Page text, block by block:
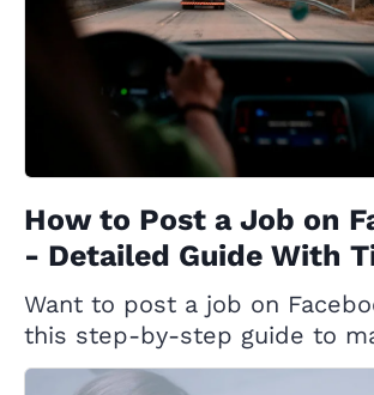
How to Post a Job on
- Detailed Guide With
Want to post a job on
this step-by-step guide to